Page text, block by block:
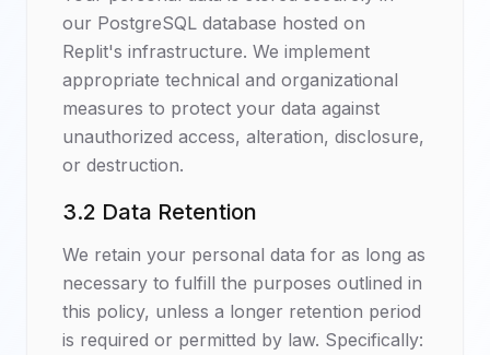
our PostgreSQL database hosted on
Replit's infrastructure. We implement
appropriate technical and organizational
measures to protect your data against
unauthorized access, alteration, disclosure,
or destruction.
3.2 Data Retention
We retain your personal data for as long as
necessary to fulfill the purposes outlined in
this policy, unless a longer retention period
is required or permitted by law. Specifically: